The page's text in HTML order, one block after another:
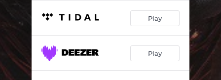
Play
Play